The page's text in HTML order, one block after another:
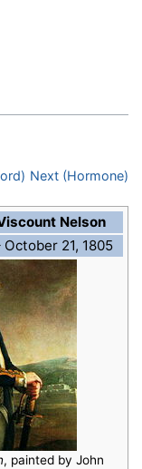
Next (Hormone)
Nelson
21, 1805
, painted by John